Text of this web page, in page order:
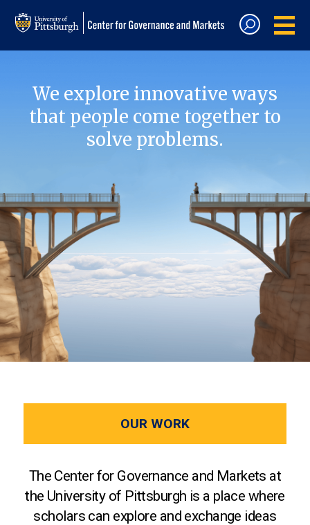
We explore innovative ways
that people come together to
solve problems.
OUR WORK
The Center for Governance and Markets at
the University of Pittsburgh is a place where
scholars can explore and exchange ideas